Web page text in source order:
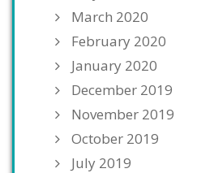
March 2020
February 2020
January 2020
December 2019
November 2019
October 2019
July 2019